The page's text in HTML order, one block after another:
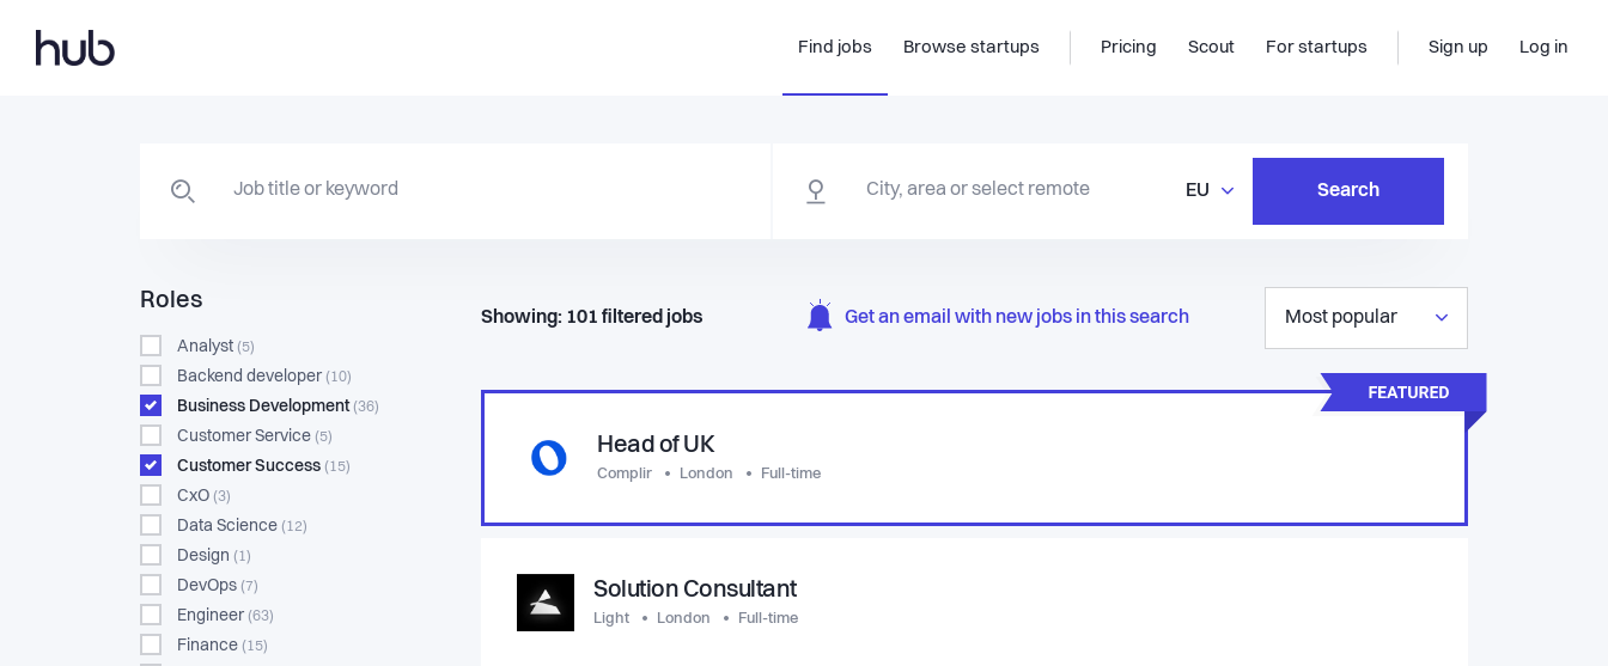
Find jobs Browse startups Pricing Scout For startups Sign up Log in
EU Search
Roles
Analyst (5)
Backend developer (10)
Business Development (36)
Customer Service (5)
Customer Success (15)
CxO (3)
Data Science (12)
Design (1)
DevOps (7)
Engineer (63)
Finance (15)
Showing: 101 filtered jobs Get an email with new jobs in this search Most popular
Head of UK
Complir London Full-time
Solution Consultant
Light London Full-time